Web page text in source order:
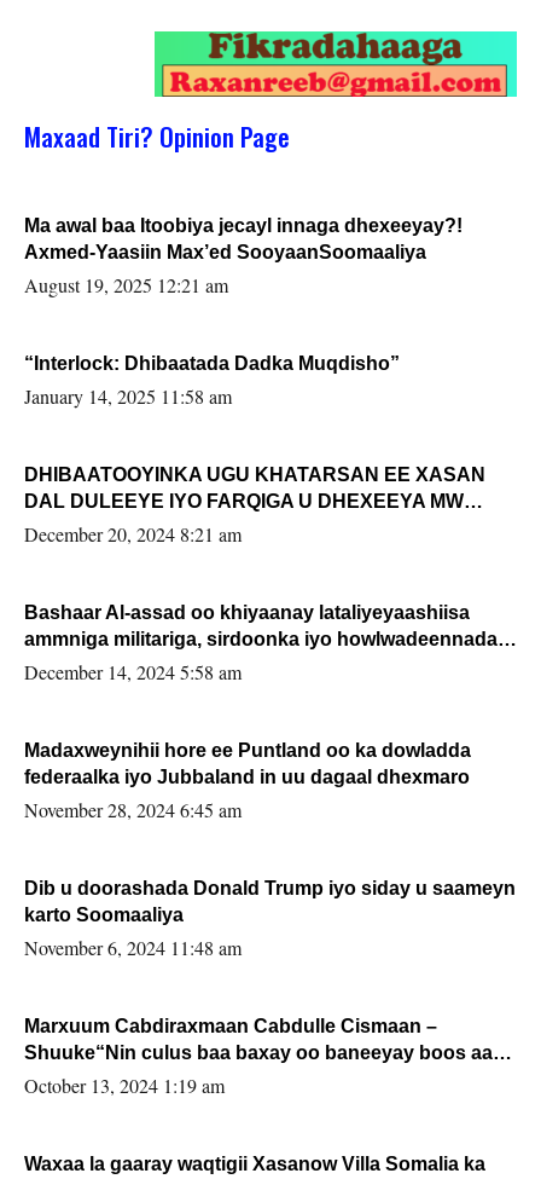
Maxaad Tiri? Opinion Page
Ma awal baa Itoobiya jecayl innaga dhexeeyay?!
Axmed-Yaasiin Max’ed SooyaanSoomaaliya
August 19, 2025 12:21 am
“Interlock: Dhibaatada Dadka Muqdisho”
January 14, 2025 11:58 am
DHIBAATOOYINKA UGU KHATARSAN EE XASAN
DAL DULEEYE IYO FARQIGA U DHEXEEYA MW
FARMAAJO BAL ISU DHAGEYSTA?
December 20, 2024 8:21 am
Bashaar Al-assad oo khiyaanay lataliyeyaashiisa
ammniga militariga, sirdoonka iyo howlwadeennada
xafiiskiisa
December 14, 2024 5:58 am
Madaxweynihii hore ee Puntland oo ka dowladda
federaalka iyo Jubbaland in uu dagaal dhexmaro
November 28, 2024 6:45 am
Dib u doorashada Donald Trump iyo siday u saameyn
karto Soomaaliya
November 6, 2024 11:48 am
Marxuum Cabdiraxmaan Cabdulle Cismaan –
Shuuke“Nin culus baa baxay oo baneeyay boos aan
la buuxin Karin”.
October 13, 2024 1:19 am
Waxaa la gaaray waqtigii Xasanow Villa Somalia ka